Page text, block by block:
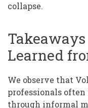
collapse.
Takeaways
Learned
We observe that
professionals
through informal